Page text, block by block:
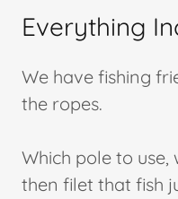
Everything
We have fishing
the ropes.
Which pole to
then filet that fish